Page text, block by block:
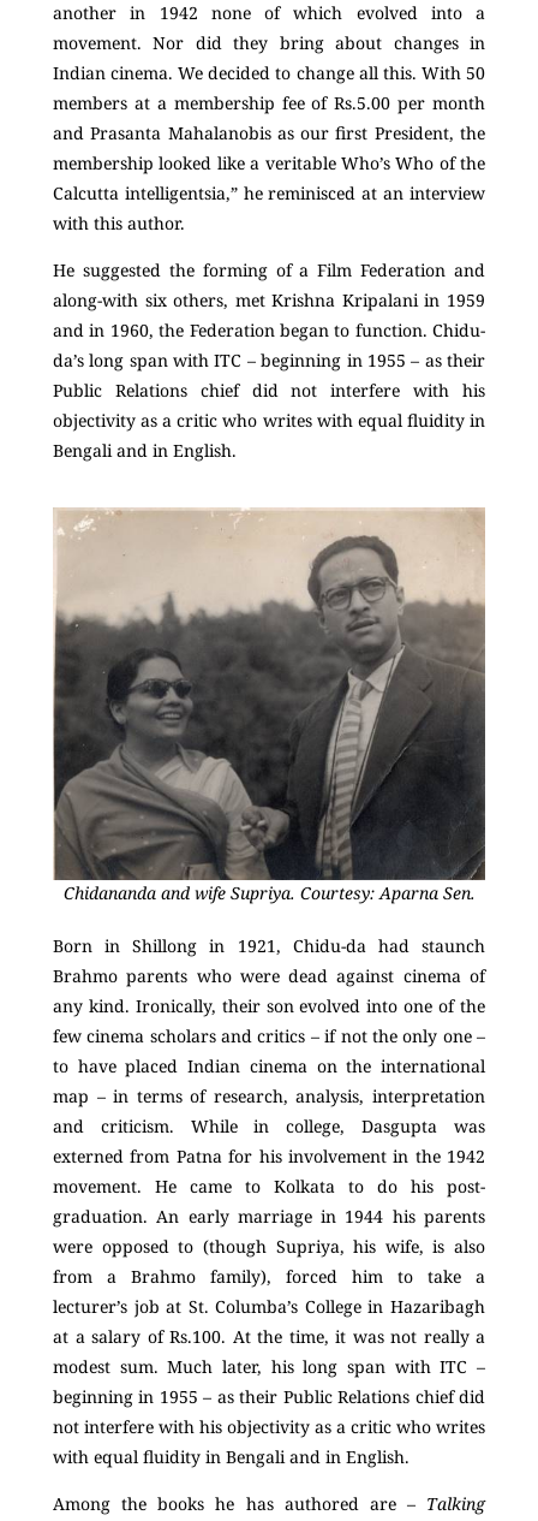
another in 1942 none of which evolved into a
movement. Nor did they bring about changes in
Indian cinema. We decided to change all this. With 50
members at a membership fee of Rs.5.00 per month
and Prasanta Mahalanobis as our first President, the
membership looked like a veritable Who’s Who of the
Calcutta intelligentsia,” he reminisced at an interview
with this author.
He suggested the forming of a Film Federation and
along-with six others, met Krishna Kripalani in 1959
and in 1960, the Federation began to function. Chidu-
da’s long span with ITC – beginning in 1955 – as their
Public Relations chief did not interfere with his
objectivity as a critic who writes with equal fluidity in
Bengali and in English.
Chidananda and wife Supriya. Courtesy: Aparna Sen.
Born in Shillong in 1921, Chidu-da had staunch
Brahmo parents who were dead against cinema of
any kind. Ironically, their son evolved into one of the
few cinema scholars and critics – if not the only one –
to have placed Indian cinema on the international
map – in terms of research, analysis, interpretation
and criticism. While in college, Dasgupta was
externed from Patna for his involvement in the 1942
movement. He came to Kolkata to do his post-
graduation. An early marriage in 1944 his parents
were opposed to (though Supriya, his wife, is also
from a Brahmo family), forced him to take a
lecturer’s job at St. Columba’s College in Hazaribagh
at a salary of Rs.100. At the time, it was not really a
modest sum. Much later, his long span with ITC –
beginning in 1955 – as their Public Relations chief did
not interfere with his objectivity as a critic who writes
with equal fluidity in Bengali and in English.
Among the books he has authored are – Talking